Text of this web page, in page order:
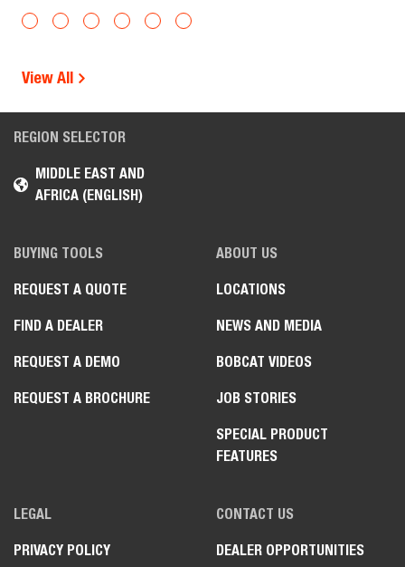
View All
REGION SELECTOR
MIDDLE EAST AND
AFRICA (ENGLISH)
BUYING TOOLS
REQUEST A QUOTE
FIND A DEALER
REQUEST A DEMO
REQUEST A BROCHURE
ABOUT US
LOCATIONS
NEWS AND MEDIA
BOBCAT VIDEOS
JOB STORIES
SPECIAL PRODUCT
FEATURES
LEGAL
PRIVACY POLICY
CONTACT US
DEALER OPPORTUNITIES